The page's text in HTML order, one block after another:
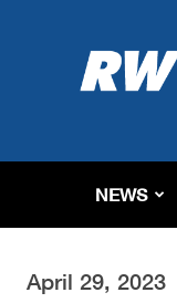
World
Magazine
Riding,
&
Tech
NEWS
April 29, 2023